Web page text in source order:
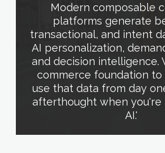
Modern composable
platforms generate
transactional, and intent
AI personalization,
and decision intelligence.
commerce foundation
use that data from day
afterthought when you're
AI.'